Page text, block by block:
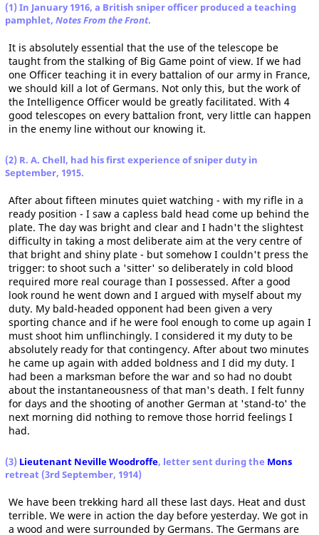
(1) In January 1916, a British sniper officer produced a teaching
pamphlet, Notes From the Front.
It is absolutely essential that the use of the telescope be
taught from the stalking of Big Game point of view. If we had
one Officer teaching it in every battalion of our army in France,
we should kill a lot of Germans. Not only this, but the work of
the Intelligence Officer would be greatly facilitated. With 4
good telescopes on every battalion front, very little can happen
in the enemy line without our knowing it.
(2) R. A. Chell, had his first experience of sniper duty in
September, 1915.
After about fifteen minutes quiet watching - with my rifle in a
ready position - I saw a capless bald head come up behind the
plate. The day was bright and clear and I hadn't the slightest
difficulty in taking a most deliberate aim at the very centre of
that bright and shiny plate - but somehow I couldn't press the
trigger: to shoot such a 'sitter' so deliberately in cold blood
required more real courage than I possessed. After a good
look round he went down and I argued with myself about my
duty. My bald-headed opponent had been given a very
sporting chance and if he were fool enough to come up again I
must shoot him unflinchingly. I considered it my duty to be
absolutely ready for that contingency. After about two minutes
he came up again with added boldness and I did my duty. I
had been a marksman before the war and so had no doubt
about the instantaneousness of that man's death. I felt funny
for days and the shooting of another German at 'stand-to' the
next morning did nothing to remove those horrid feelings I
had.
(3) Lieutenant Neville Woodroffe, letter sent during the Mons
retreat (3rd September, 1914)
We have been trekking hard all these last days. Heat and dust
terrible. We were in action the day before yesterday. We got in
a wood and were surrounded by Germans. The Germans are